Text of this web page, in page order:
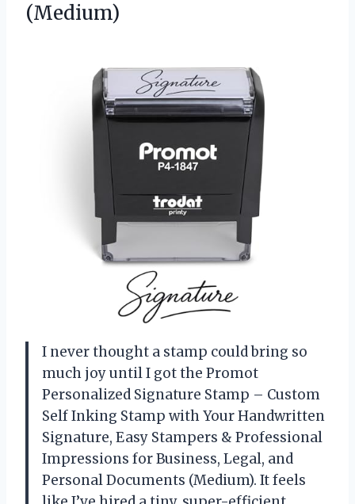
(Medium)
I never thought a stamp could bring so
much joy until I got the Promot
Personalized Signature Stamp – Custom
Self Inking Stamp with Your Handwritten
Signature, Easy Stampers & Professional
Impressions for Business, Legal, and
Personal Documents (Medium). It feels